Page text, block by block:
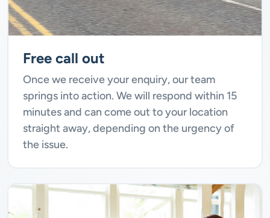
Free call out
Once we receive your enquiry, our team
springs into action. We will respond within 15
minutes and can come out to your location
straight away, depending on the urgency of
the issue.